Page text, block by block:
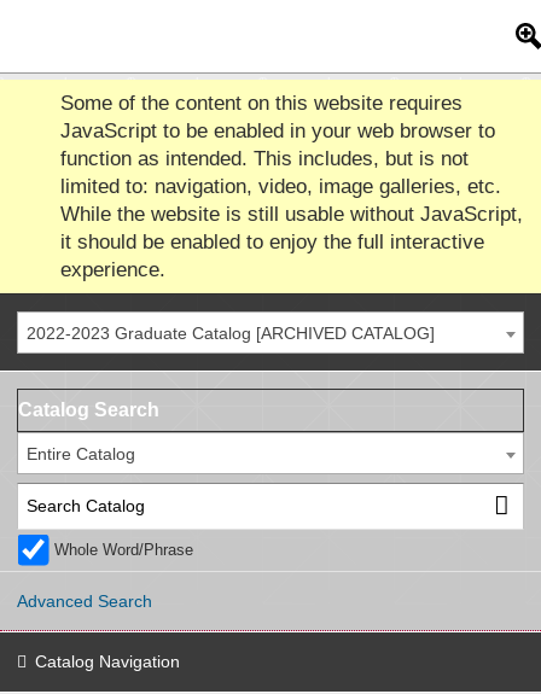
Some of the content on this website requires
JavaScript to be enabled in your web browser to
function as intended. This includes, but is not
limited to: navigation, video, image galleries, etc.
While the website is still usable without JavaScript,
it should be enabled to enjoy the full interactive
experience.
2022-2023 Graduate Catalog [ARCHIVED CATALOG]
Catalog Search
Entire Catalog
Whole Word/Phrase
Advanced Search
Catalog Navigation